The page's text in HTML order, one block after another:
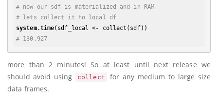
# now our sdf is materialized and in RAM
# lets collect it to local df
system.time
# 130.927
more than 2 minutes! So at least until next release we
should avoid using
collect
for any medium to large size
data frames.